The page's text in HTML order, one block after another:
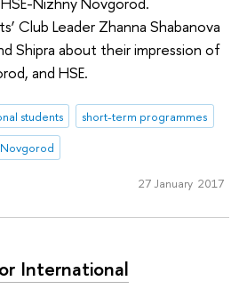
Club Leader Zhanna Shabanova
Shipra about their impression of
and HSE.
students
short-term programmes
27 January 2017
International